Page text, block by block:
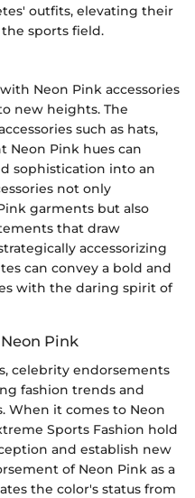
outfits, elevating their
sports field.
Neon Pink accessories
new heights. The
such as hats,
Neon Pink hues can
sophistication into an
not only
garments but also
that draw
accessorizing
can convey a bold and
with the daring spirit of
Pink
celebrity endorsements
fashion trends and
When it comes to Neon
Sports Fashion hold
and establish new
of Neon Pink as a
the color's status from